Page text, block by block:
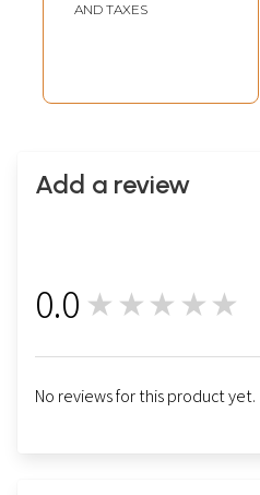
AND TAXES
Add a review
0.0 ★★★★★
No reviews for this product yet.